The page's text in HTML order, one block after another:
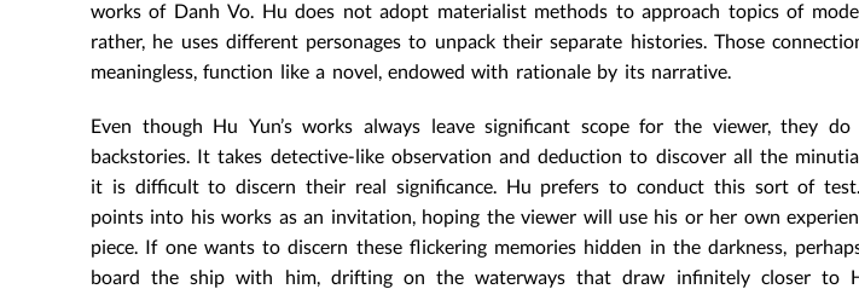
works of Danh Vo. Hu does not adopt materialist methods to approach topics of
rather, he uses different personages to unpack their separate histories. Those
meaningless, function like a novel, endowed with rationale by its narrative.
Even though Hu Yun’s works always leave significant scope for the viewer, they
backstories. It takes detective-like observation and deduction to discover all the
it is difficult to discern their real significance. Hu prefers to conduct this sort of
points into his works as an invitation, hoping the viewer will use his or her own
piece. If one wants to discern these flickering memories hidden in the darkness,
board the ship with him, drifting on the waterways that draw infinitely closer to